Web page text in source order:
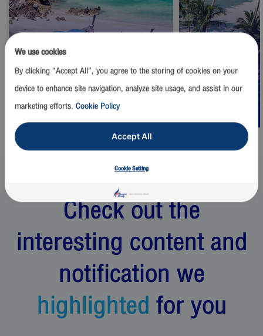
Thailand
Phuket
THB
Thailand
2,500
Check out the
interesting content and
notification we
highlightedfor you
We use cookies
By clicking “Accept All”, you agree to the storing of cookies on your
device to enhance site navigation, analyze site usage, and assist in our
marketing efforts. Cookie Policy
Accept All
Cookie Setting